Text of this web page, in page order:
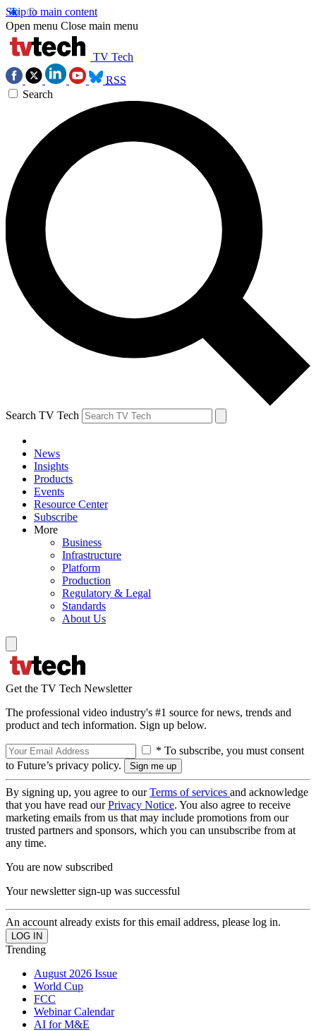
Skip to main content
Open menu Close main menu
TV Tech
RSS
Search
Search TV Tech
News
Insights
Products
Events
Resource Center
Subscribe
More
Business
Infrastructure
Platform
Production
Regulatory & Legal
Standards
About Us
Get the TV Tech Newsletter
The professional video industry's #1 source for news, trends and
product and tech information. Sign up below.
* To subscribe, you must consent
to Future’s privacy policy.
By signing up, you agree to ourTerms of services and acknowledge
that you have read ourPrivacy Notice. You also agree to receive
marketing emails from us that may include promotions from our
trusted partners and sponsors, which you can unsubscribe from at
any time.
You are now subscribed
Your newsletter sign-up was successful
An account already exists for this email address, please log in.
Trending
August 2026 Issue
World Cup
FCC
Webinar Calendar
AI for M&E